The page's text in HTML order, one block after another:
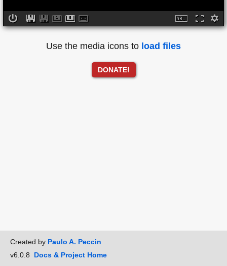
Use the media icons to load files
DONATE!
Created by Paulo A. Peccin
v6.0.8 Docs & Project Home